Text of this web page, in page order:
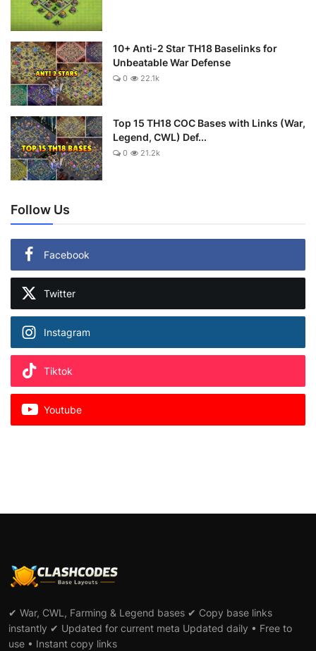
10+ Anti-2 Star TH18 Baselinks for
Unbeatable War Defense
0 22.1k
Top 15 TH18 COC Bases with Links (War,
Legend, CWL) Def...
0 21.2k
Follow Us
Facebook
Twitter
Instagram
Tiktok
Youtube
✔ War, CWL, Farming & Legend bases ✔ Copy base links
instantly ✔ Updated for current meta Updated daily • Free to
use • Instant copy links